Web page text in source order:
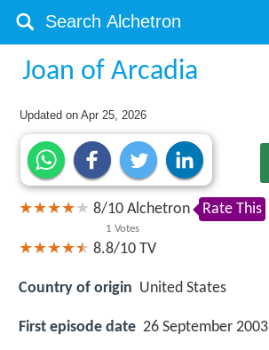
Joan of Arcadia
Updated onApr 25, 2026
8/10
1 Votes
Alchetron Rate This
8.8/10 TV
Country of origin United States
First episode date 26 September 2003